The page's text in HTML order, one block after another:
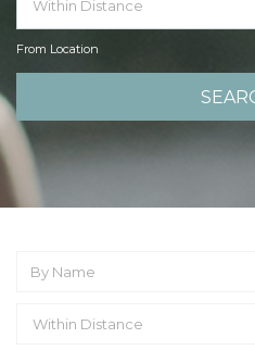
From Location